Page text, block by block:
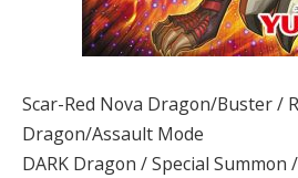
Scar-Red Nova Dragon/Buster /
Dragon/Assault Mode
DARK Dragon / Special Summon